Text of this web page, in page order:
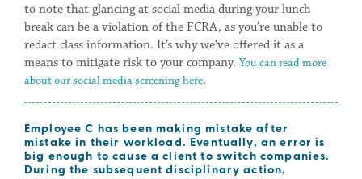
to note that glancing at social media during your lunch
break can be a violation of the FCRA, as you’re unable to
redact class information. It’s why we’ve offered it as a
means to mitigate risk to your company. You can read more
about our social media screening here.
Employee C has been making mistake after
mistake in their workload. Eventually, an error is
big enough to cause a client to switch companies.
During the subsequent disciplinary action,